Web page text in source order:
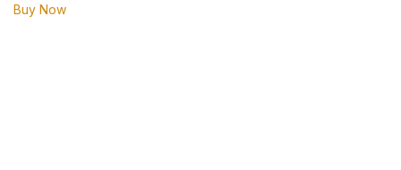
Buy Now